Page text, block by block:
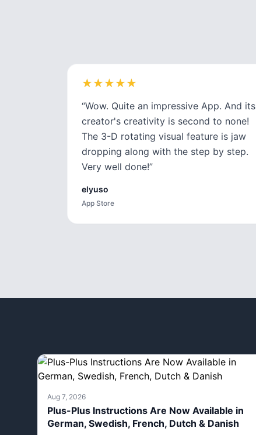
★
★★
★★
★★
★★
★
“Wow. Quite an impressive App. And its
creator's creativity is second to none!
The 3-D rotating visual feature is jaw
dropping along with the step by step.
Very well done!”
elyuso
App Store
Aug 7, 2026
Plus-Plus Instructions Are Now Available in
German, Swedish, French, Dutch & Danish